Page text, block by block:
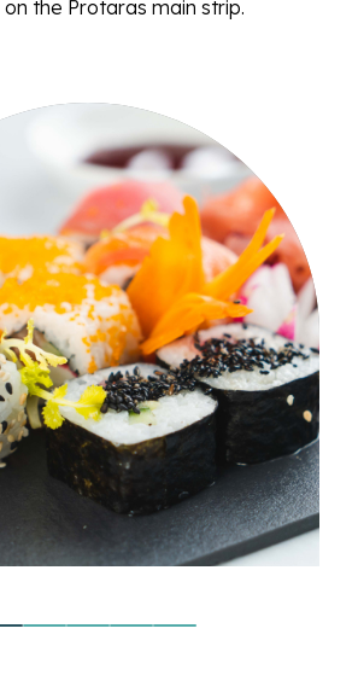
the Protaras main strip.